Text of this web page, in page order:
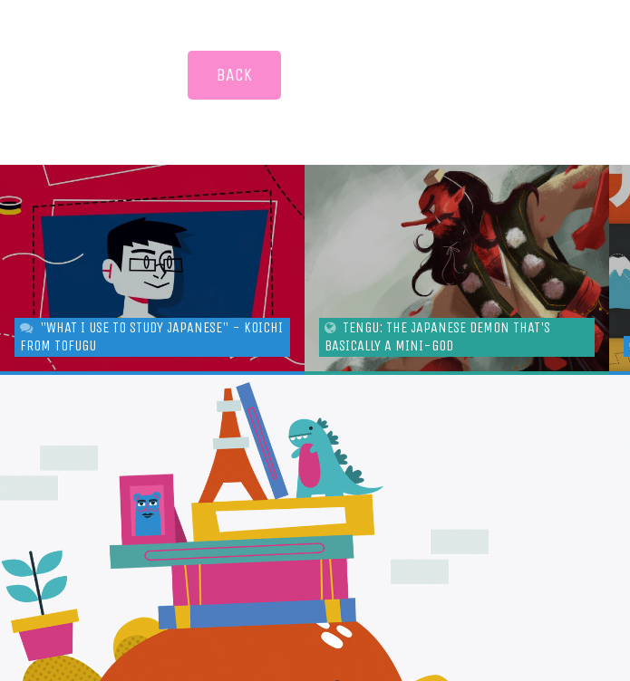
BACK
"WHAT I USE TO STUDY JAPANESE" - KOICHI
FROM TOFUGU
TENGU: THE JAPANESE DEMON THAT'S
BASICALLY A MINI-GOD